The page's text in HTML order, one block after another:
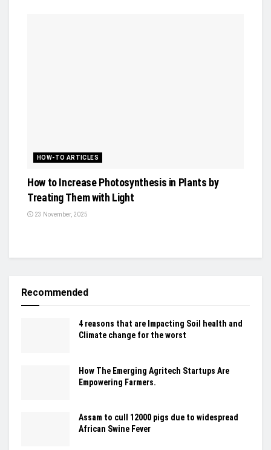
HOW-TO ARTICLES
How to Increase Photosynthesis in Plants by
Treating Them with Light
23 November, 2025
Recommended
4 reasons that are Impacting Soil health and
Climate change for the worst
How The Emerging Agritech Startups Are
Empowering Farmers.
Assam to cull 12000 pigs due to widespread
African Swine Fever